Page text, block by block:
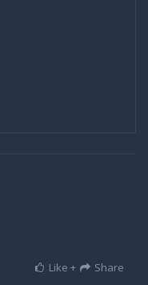
Like + Share